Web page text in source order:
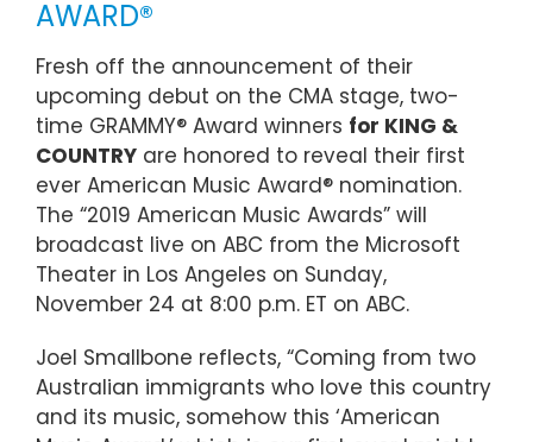
AWARD®
Fresh off the announcement of their
upcoming debut on the CMA stage, two-
time GRAMMY® Award winners for KING &
COUNTRY are honored to reveal their first
ever American Music Award® nomination.
The “2019 American Music Awards” will
broadcast live on ABC from the Microsoft
Theater in Los Angeles on Sunday,
November 24 at 8:00 p.m. ET on ABC.
Joel Smallbone reflects, “Coming from two
Australian immigrants who love this country
and its music, somehow this ‘American